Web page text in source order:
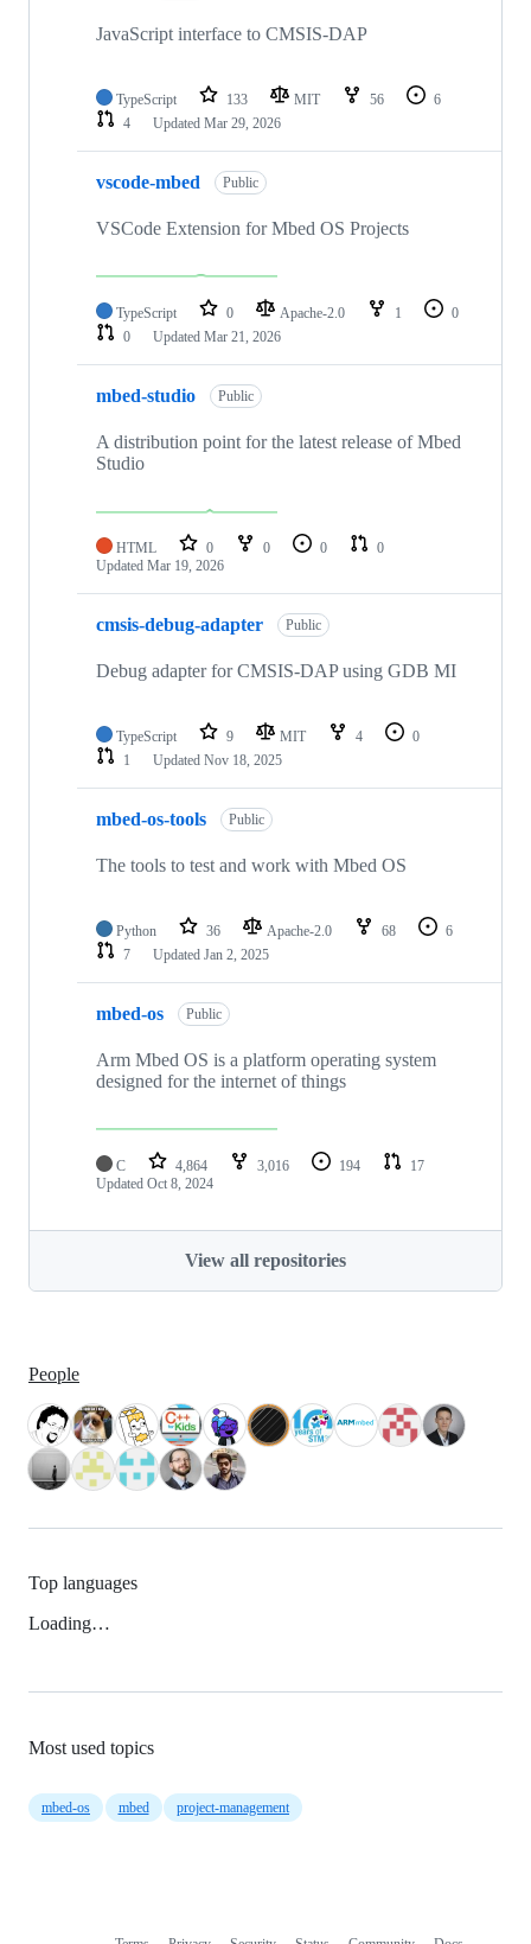
JavaScript interface to CMSIS-DAP
TypeScript 133 MIT 56
6
4
Updated Mar 29, 2026
vscode-mbed Public
VSCode Extension for Mbed OS Projects
TypeScript 0 Apache-2.0 1
0
0
Updated Mar 21, 2026
mbed-studio Public
A distribution point for the latest release of Mbed
Studio
HTML 0 0 0
0
Updated Mar 19, 2026
cmsis-debug-adapter Public
Debug adapter for CMSIS-DAP using GDB MI
TypeScript 9 MIT 4
0
1
Updated Nov 18, 2025
mbed-os-tools Public
The tools to test and work with Mbed OS
Python 36 Apache-2.0 68
6
7
Updated Jan 2, 2025
mbed-os Public
Arm Mbed OS is a platform operating system
designed for the internet of things
C 4,864 3,016 194
17
Updated Oct 8, 2024
View all repositories
People
Top languages
Loading…
Most used topics
mbed-os mbed project-management